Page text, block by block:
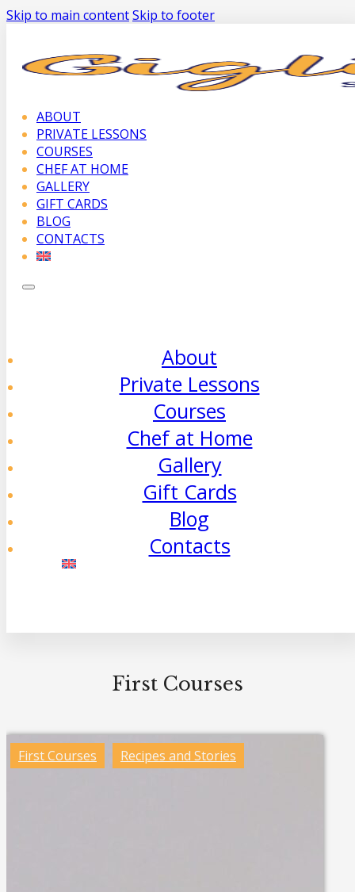
Skip to main contentSkip to footer
ABOUT
PRIVATE LESSONS
COURSES
CHEF AT HOME
GALLERY
GIFT CARDS
BLOG
CONTACTS
About
Private Lessons
Courses
Chef at Home
Gallery
Gift Cards
Blog
Contacts
First Courses
First Courses Recipes and Stories